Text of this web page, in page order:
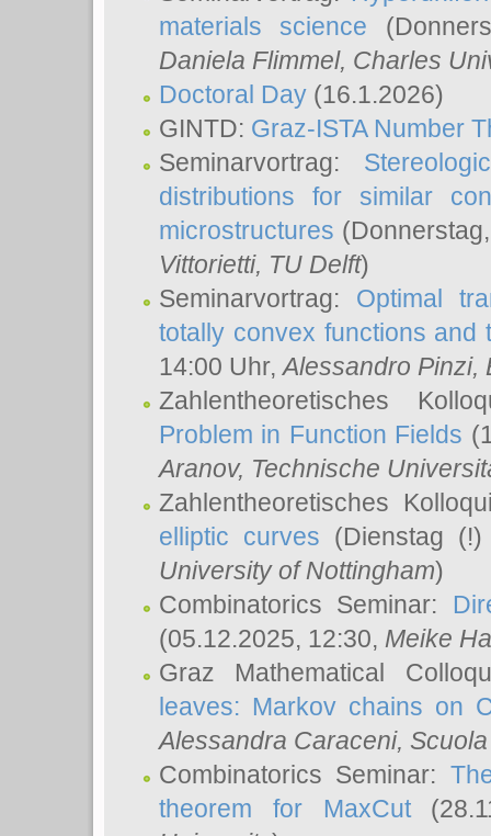
materials science
Daniela Flimmel, Charles
Doctoral Day (16.1.2026)
GINTD: Graz-ISTA Number
Seminarvortrag:
distributions for similar
microstructures
Vittorietti, TU Delft)
Seminarvortrag: Optimal
totally convex functions and
14:00 Uhr,Alessandro Pinzi,
Zahlentheoretisches
Problem in Function Fields
Aranov, Technische
Zahlentheoretisches
elliptic curves (Dienstag
University of Nottingham)
Combinatorics Seminar:
(05.12.2025, 12:30, Meike
Graz Mathematical
leaves: Markov chains on
Alessandra Caraceni,
Combinatorics Seminar:
theorem for MaxCut